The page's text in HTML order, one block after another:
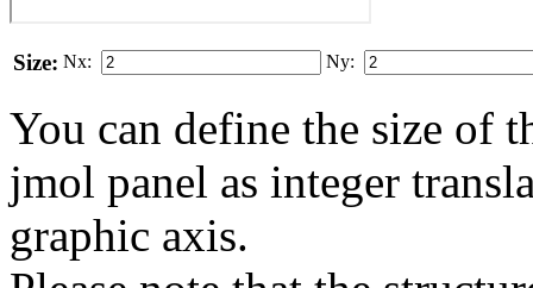
Size: Nx: Ny:
You can define the size of
jmol panel as integer
gra­phic axis.